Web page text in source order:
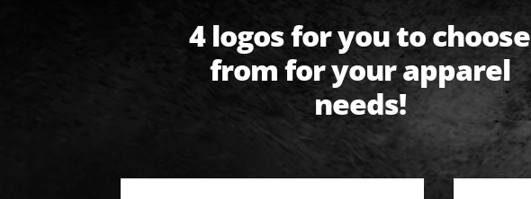
4 logos for you to choose
from for your apparel
needs!